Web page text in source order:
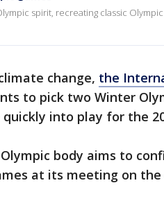
spirit, recreating classic
change, the
to pick two Winter
into play for the
body aims to
at its meeting on